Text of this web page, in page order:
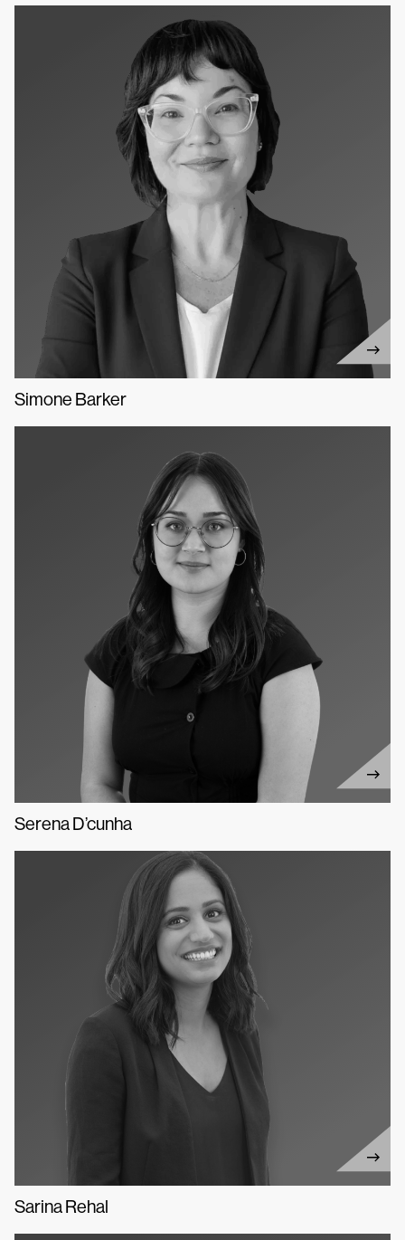
Simone Barker
Serena D’cunha
Sarina Rehal